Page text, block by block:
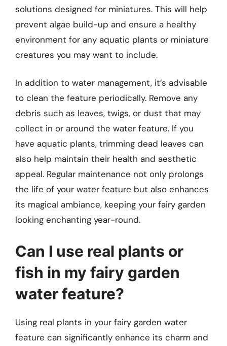
solutions designed for miniatures. This will help
prevent algae build-up and ensure a healthy
environment for any aquatic plants or miniature
creatures you may want to include.
In addition to water management, it’s advisable
to clean the feature periodically. Remove any
debris such as leaves, twigs, or dust that may
collect in or around the water feature. If you
have aquatic plants, trimming dead leaves can
also help maintain their health and aesthetic
appeal. Regular maintenance not only prolongs
the life of your water feature but also enhances
its magical ambiance, keeping your fairy garden
looking enchanting year-round.
Can I use real plants or
fish in my fairy garden
water feature?
Using real plants in your fairy garden water
feature can significantly enhance its charm and